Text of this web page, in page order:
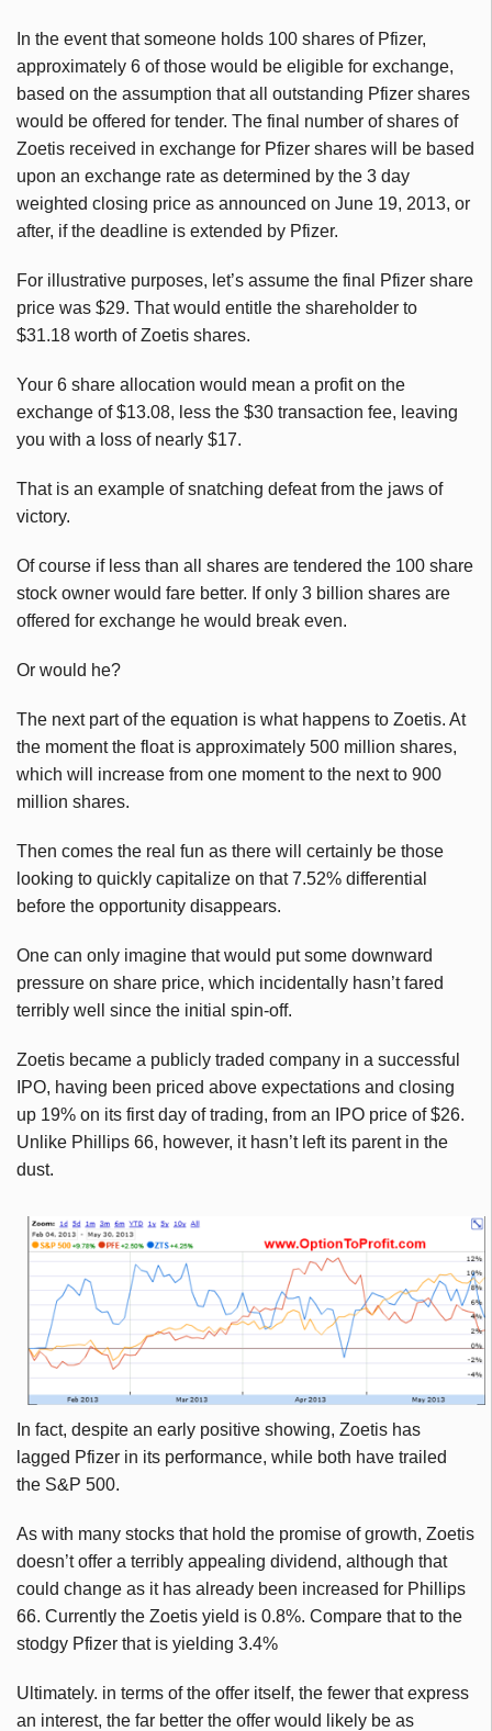
In the event that someone holds 100 shares of Pfizer,
approximately 6 of those would be eligible for exchange,
based on the assumption that all outstanding Pfizer shares
would be offered for tender. The final number of shares of
Zoetis received in exchange for Pfizer shares will be based
upon an exchange rate as determined by the 3 day
weighted closing price as announced on June 19, 2013, or
after, if the deadline is extended by Pfizer.
For illustrative purposes, let’s assume the final Pfizer share
price was $29. That would entitle the shareholder to
$31.18 worth ofZoetis shares.
Your 6 share allocation would mean a profit on the
exchange of $13.08, less the $30 transaction fee, leaving
you with a loss of nearly $17.
That is an example of snatching defeat from the jaws of
victory.
Of course if less than all shares are tendered the 100 share
stock owner would fare better. If only 3 billion shares are
offered for exchange he would break even.
Or would he?
The next part of the equation is what happens to Zoetis. At
the moment the float is approximately 500 million shares,
which will increase from one moment to the next to 900
million shares.
Then comes the real fun as there will certainly be those
looking to quickly capitalize on that 7.52% differential
before the opportunity disappears.
One can only imagine that would put some downward
pressure on share price, which incidentally hasn’t fared
terribly well since the initial spin-off.
Zoetis became a publicly traded company in a successful
IPO, having been priced above expectations and closing
up 19% on its first day of trading, from an IPO price of $26.
Unlike Phillips 66, however, it hasn’t left its parent in the
dust.
In fact, despite an early positive showing, Zoetis has
lagged Pfizer in its performance, while both have trailed
the S&P 500.
As with many stocks that hold the promise of growth, Zoetis
doesn’t offer a terribly appealing dividend, although that
could change as it has already been increased for Phillips
66. Currently the Zoetis yield is 0.8%. Compare that to the
stodgy Pfizer that is yielding 3.4%
Ultimately. in terms of the offer itself, the fewer that express
an interest, the far better the offer would likely be as